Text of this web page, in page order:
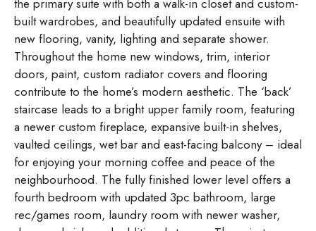
the primary suite with both a walk-in closet and custom-
built wardrobes, and beautifully updated ensuite with
new flooring, vanity, lighting and separate shower.
Throughout the home new windows, trim, interior
doors, paint, custom radiator covers and flooring
contribute to the home’s modern aesthetic. The ‘back’
staircase leads to a bright upper family room, featuring
a newer custom fireplace, expansive built-in shelves,
vaulted ceilings, wet bar and east-facing balcony – ideal
for enjoying your morning coffee and peace of the
neighbourhood. The fully finished lower level offers a
fourth bedroom with updated 3pc bathroom, large
rec/games room, laundry room with newer washer,